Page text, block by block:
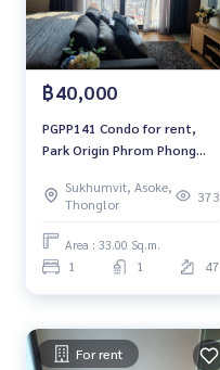
฿40,000
PGPP141 Condo for rent,
Park Origin Phrom Phong
Building 2, city view, 33 sq
m., 1 bedroom, 1 bathroom,
40,000 baht 064-878-5283
Sukhumvit, Asoke,
Thonglor
373
Area : 33.00 Sq.m.
1 1 47
For rent